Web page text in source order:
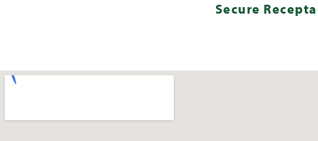
Secure